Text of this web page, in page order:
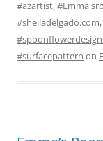
#azartist,
#sheiladelgado.com,
#surfacepattern on